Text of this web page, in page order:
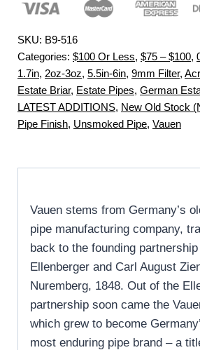
SKU: B9-516
Categories: $100 Or Less, $75 – $100,
1.7in, 2oz-3oz, 5.5in-6in, 9mm Filter,
Estate Briar, Estate Pipes, German
LATEST ADDITIONS, New Old Stock
Pipe Finish, Unsmoked Pipe, Vauen
Vauen stems from Germany’s
pipe manufacturing company,
back to the founding
Ellenberger and Carl August
Nuremberg, 1848. Out of the
partnership soon came the
which grew to become
most enduring pipe brand – a